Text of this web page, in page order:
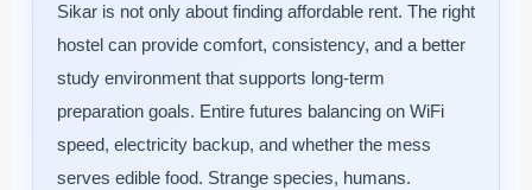
Sikar is not only about finding affordable rent. The right
hostel can provide comfort, consistency, and a better
study environment that supports long-term
preparation goals. Entire futures balancing on WiFi
speed, electricity backup, and whether the mess
serves edible food. Strange species, humans.